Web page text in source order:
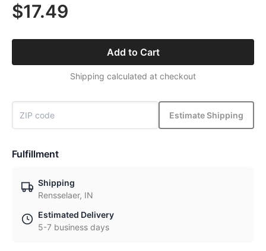
$17.49
Add to Cart
Shipping calculated at checkout
Estimate Shipping
Fulfillment
Shipping
Rensselaer, IN
Estimated Delivery
5-7 business days